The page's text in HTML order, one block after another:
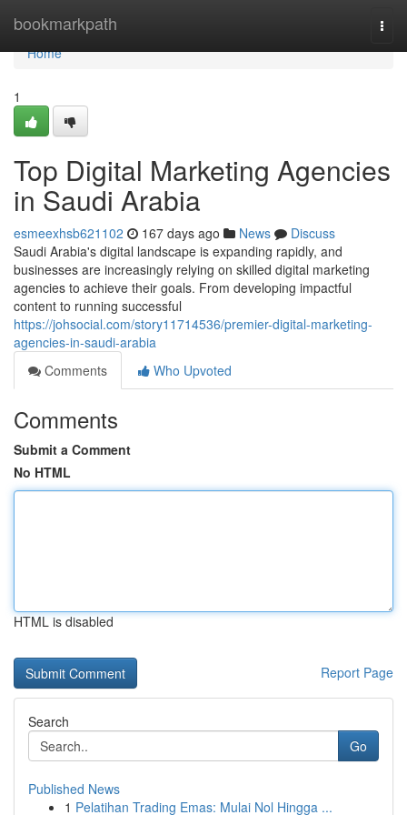
bookmarkpath
Home
Home
1
Top Digital Marketing Agencies
in Saudi Arabia
esmeexhsb621102 167 days ago News
Discuss
Saudi Arabia's digital landscape is expanding rapidly, and
businesses are increasingly relying on skilled digital marketing
agencies to achieve their goals. From developing impactful
content to running successful
https://johsocial.com/story11714536/premier-digital-marketing-
agencies-in-saudi-arabia
Comments
Who Upvoted
Comments
Submit a Comment
No HTML
HTML is disabled
Report Page
Search
Go
Published News
1 Pelatihan Trading Emas: Mulai Nol Hingga ...